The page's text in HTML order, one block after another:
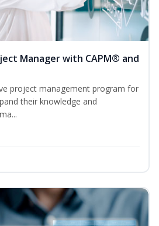
Manager with CAPM® and
project management program for
their knowledge and